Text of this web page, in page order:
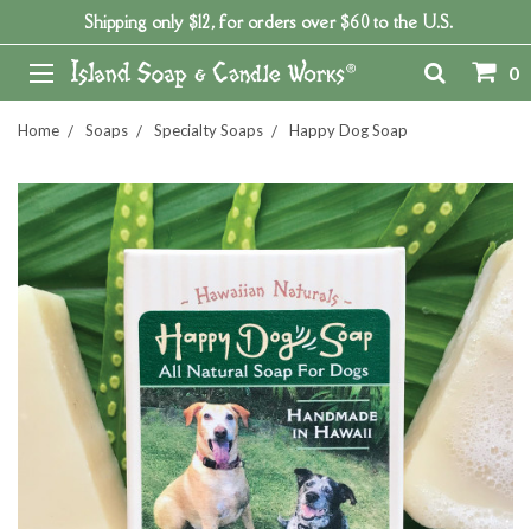
Shipping only $12, for orders over $60 to the U.S.
0
Home Soaps Specialty Soaps Happy Dog Soap